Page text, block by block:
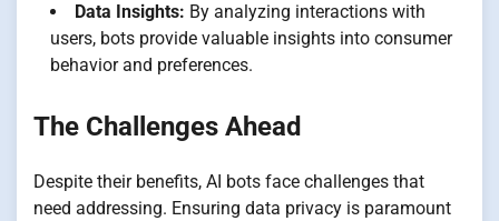
Data Insights: By analyzing interactions with
users, bots provide valuable insights into consumer
behavior and preferences.
The Challenges Ahead
Despite their benefits, AI bots face challenges that
need addressing. Ensuring data privacy is paramount